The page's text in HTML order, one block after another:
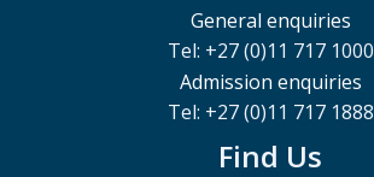
General enquiries
Tel: +27 (0)11 717 1000
Admission enquiries
Tel: +27 (0)11 717 1888
Find Us